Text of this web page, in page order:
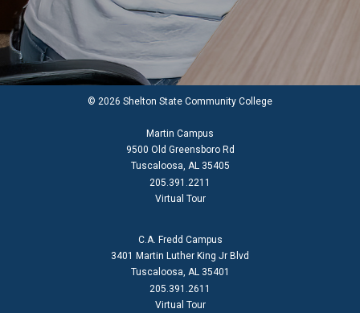
© 2026 Shelton State Community College
Martin Campus
9500 Old Greensboro Rd
Tuscaloosa, AL 35405
205.391.2211
Virtual Tour
C.A. Fredd Campus
3401 Martin Luther King Jr Blvd
Tuscaloosa, AL 35401
205.391.2611
Virtual Tour